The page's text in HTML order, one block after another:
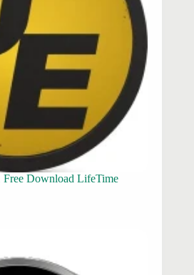
Download LifeTime